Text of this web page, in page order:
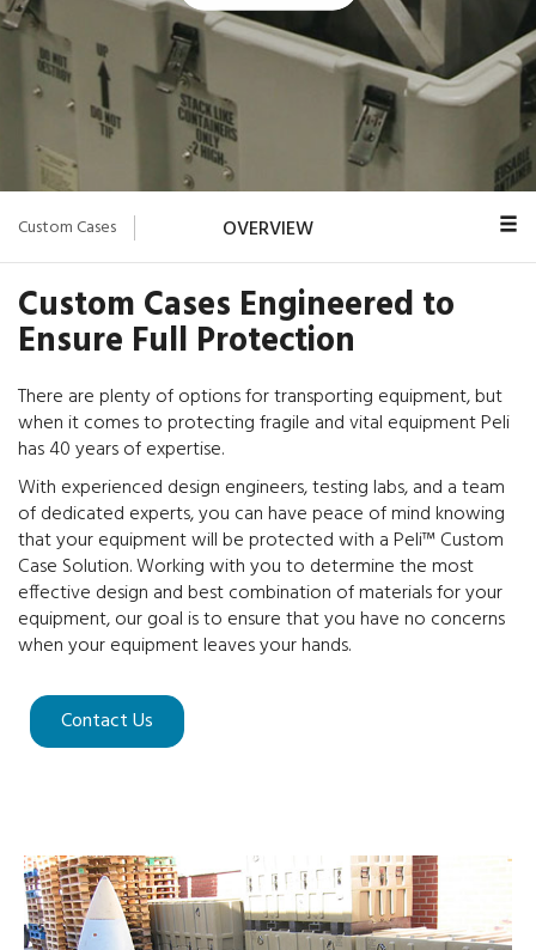
Custom Cases OVERVIEW
CASE LINES
CUSTOM FOAM
DESIGN
PELI TRIMCAST
CONTACT US
Custom Cases Engineered to
Ensure Full Protection
There are plenty of options for transporting equipment, but
when it comes to protecting fragile and vital equipment Peli
has 40 years of expertise.
With experienced design engineers, testing labs, and a team
of dedicated experts, you can have peace of mind knowing
that your equipment will be protected with a Peli™ Custom
Case Solution. Working with you to determine the most
effective design and best combination of materials for your
equipment, our goal is to ensure that you have no concerns
when your equipment leaves your hands.
Contact Us
Previous